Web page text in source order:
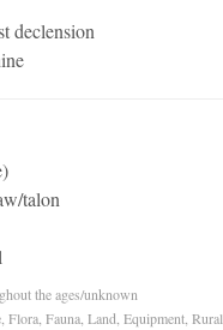
declension
talon
the ages/unknown
Flora, Fauna, Land, Equipment, Rural